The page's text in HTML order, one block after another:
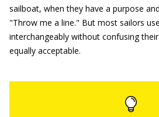
sailboat, when they have a purpose
"Throw me a line." But most sailors
interchangeably without confusing
equally acceptable.